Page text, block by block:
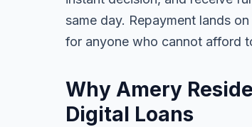
same day. Repayment lands
for anyone who cannot afford
Why Amery
Digital Loans